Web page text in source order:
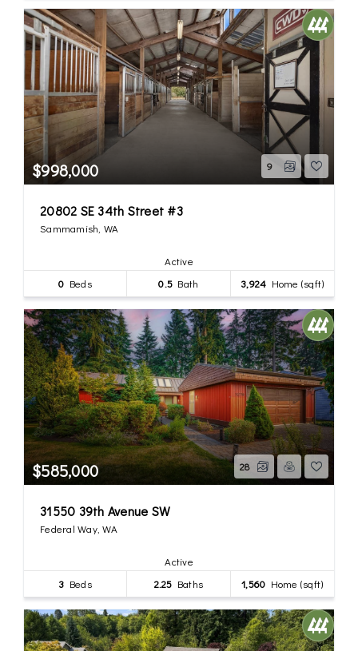
$998,000 9
20802 SE 34th Street #3
Sammamish, WA
Active
0 Beds 0.5 Bath 3,924 Home (sqft)
$585,000 28
31550 39th Avenue SW
Federal Way, WA
Active
3 Beds 2.25 Baths 1,560 Home (sqft)